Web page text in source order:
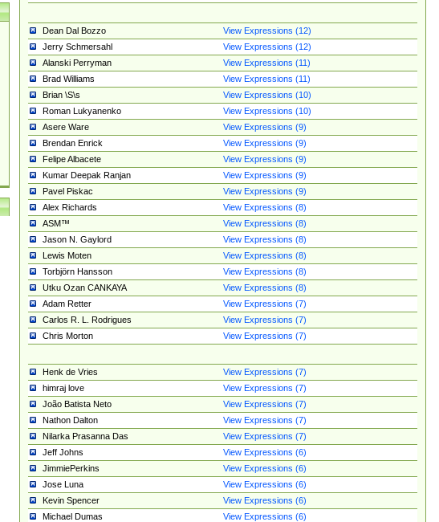
Dean Dal Bozzo
View Expressions (12)
Jerry Schmersahl
View Expressions (12)
Alanski Perryman
View Expressions (11)
Brad Williams
View Expressions (11)
Brian \S\s
View Expressions (10)
Roman Lukyanenko
View Expressions (10)
Asere Ware
View Expressions (9)
Brendan Enrick
View Expressions (9)
Felipe Albacete
View Expressions (9)
Kumar Deepak Ranjan
View Expressions (9)
Pavel Piskac
View Expressions (9)
Alex Richards
View Expressions (8)
ASM™
View Expressions (8)
Jason N. Gaylord
View Expressions (8)
Lewis Moten
View Expressions (8)
Torbjörn Hansson
View Expressions (8)
Utku Ozan CANKAYA
View Expressions (8)
Adam Retter
View Expressions (7)
Carlos R. L. Rodrigues
View Expressions (7)
Chris Morton
View Expressions (7)
Henk de Vries
View Expressions (7)
himraj love
View Expressions (7)
João Batista Neto
View Expressions (7)
Nathon Dalton
View Expressions (7)
Nilarka Prasanna Das
View Expressions (7)
Jeff Johns
View Expressions (6)
JimmiePerkins
View Expressions (6)
Jose Luna
View Expressions (6)
Kevin Spencer
View Expressions (6)
Michael Dumas
View Expressions (6)